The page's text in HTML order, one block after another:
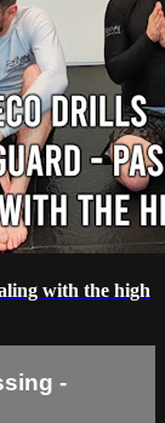
with the high
-